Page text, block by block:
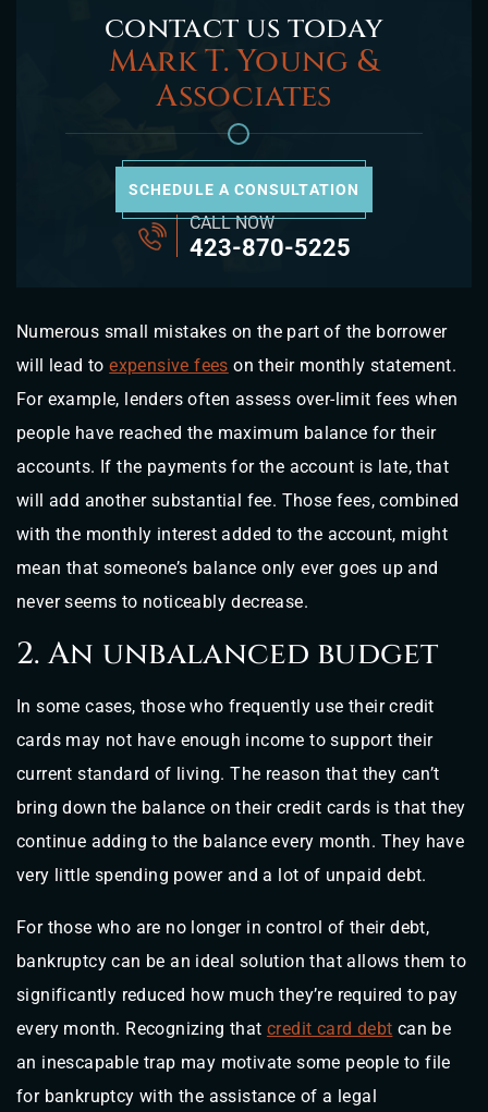
contact us today
Mark T. Young &
Associates
SCHEDULE A CONSULTATION
CALL NOW
423-870-5225
Numerous small mistakes on the part of the borrower
will lead toexpensive fees on their monthly statement.
For example, lenders often assess over-limit fees when
people have reached the maximum balance for their
accounts. If the payments for the account is late, that
will add another substantial fee. Those fees, combined
with the monthly interest added to the account, might
mean that someone’s balance only ever goes up and
never seems to noticeably decrease.
2. An unbalanced budget
In some cases, those who frequently use their credit
cards may not have enough income to support their
current standard of living. The reason that they can’t
bring down the balance on their credit cards is that they
continue adding to the balance every month. They have
very little spending power and a lot of unpaid debt.
For those who are no longer in control of their debt,
bankruptcy can be an ideal solution that allows them to
significantly reduced how much they’re required to pay
every month. Recognizing that credit card debt can be
an inescapable trap may motivate some people to file
for bankruptcy with the assistance of a legal